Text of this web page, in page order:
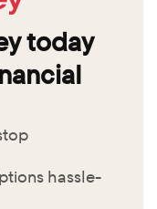
today
hassle-